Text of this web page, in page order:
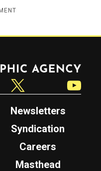
Newsletters
Syndication
Careers
Masthead